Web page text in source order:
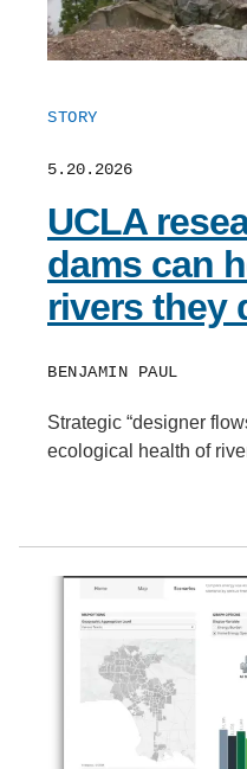
STORY
5.20.2026
UCLA
dams can
rivers they
BENJAMIN PAUL
Strategic “designer
ecological health of